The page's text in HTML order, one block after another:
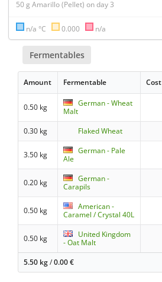
n/a °C 0.000 n/a
Fermentables
Amount Fermentable Cost
0.50 kg
German - Wheat
Malt
0.30 kg Flaked Wheat
3.50 kg
German - Pale
Ale
0.20 kg
German -
Carapils
0.50 kg
American -
Caramel / Crystal 40L
0.50 kg
United Kingdom
- Oat Malt
5.50 kg/0.00€